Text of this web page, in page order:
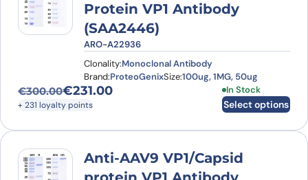
Protein VP1 Antibody
(SAA2446)
ARO-A22936
Clonality:Monoclonal Antibody
Brand:ProteoGenixSize:100ug, 1MG, 50ug
€300.00
Original price was: €300.00.
€231.00
Current price is: €231.00.
+ 231 loyalty points
In Stock
Select options
This product
Anti-AAV9 VP1/Capsid